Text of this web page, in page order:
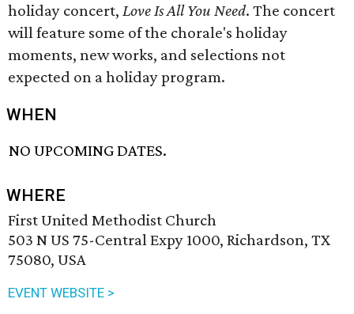
holiday concert, Love Is All You Need. The concert
will feature some of the chorale's holiday
moments, new works, and selections not
expected on a holiday program.
WHEN
NO UPCOMING DATES.
WHERE
First United Methodist Church
503 N US 75-Central Expy 1000, Richardson, TX
75080, USA
EVENT WEBSITE >